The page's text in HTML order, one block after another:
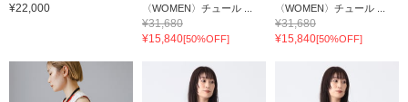
¥22,000
〈WOMEN〉チュール ...
¥31,680
¥15,840[50%OFF]
〈WOMEN〉チュール ...
¥31,680
¥15,840[50%OFF]